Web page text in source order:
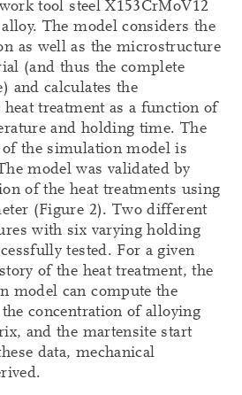
tool steel X153CrMoV12
The model considers the
as well as the microstructure
(and thus the complete
and calculates the
treatment as a function of
and holding time. The
of the simulation model is
model was validated by
of the heat treatments using
(Figure 2). Two different
with six varying holding
tested. For a given
of the heat treatment, the
model can compute the
concentration of alloying
and the martensite start
data, mechanical